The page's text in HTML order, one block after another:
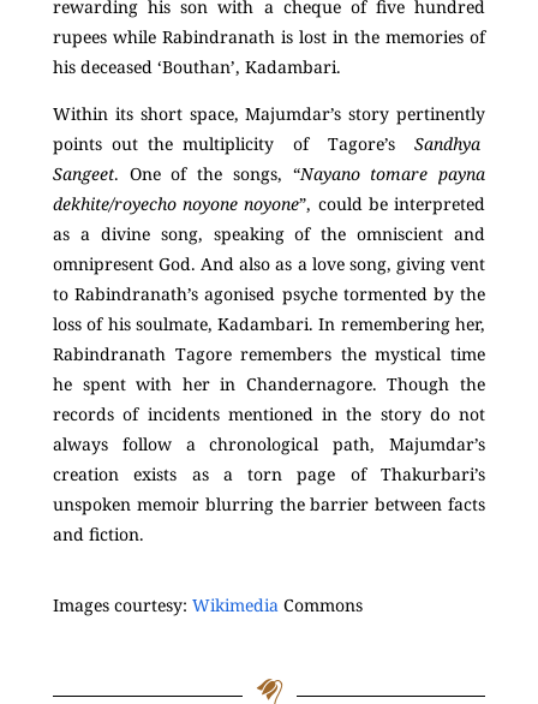
rewarding his son with a cheque of five hundred
rupees while Rabindranath is lost in the memories of
his deceased ‘Bouthan’, Kadambari.
Within its short space, Majumdar’s story pertinently
points out the multiplicity of Tagore’s Sandhya
Sangeet. One of the songs, “Nayano tomare payna
dekhite/royecho noyone noyone”, could be interpreted
as a divine song, speaking of the omniscient and
omnipresent God. And also as a love song, giving vent
to Rabindranath’s agonised psyche tormented by the
loss of his soulmate, Kadambari. In remembering her,
Rabindranath Tagore remembers the mystical time
he spent with her in Chandernagore. Though the
records of incidents mentioned in the story do not
always follow a chronological path, Majumdar’s
creation exists as a torn page of Thakurbari’s
unspoken memoir blurring the barrier between facts
and fiction.
Images courtesy: Wikimedia Commons